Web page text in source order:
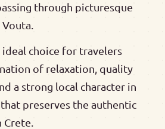
through picturesque
ideal choice for travelers
of relaxation, quality
a strong local character in
preserves the authentic